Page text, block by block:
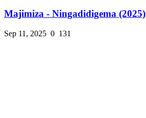
Majimiza - Ningadidigema (2025)
Sep 11, 2025 0 131